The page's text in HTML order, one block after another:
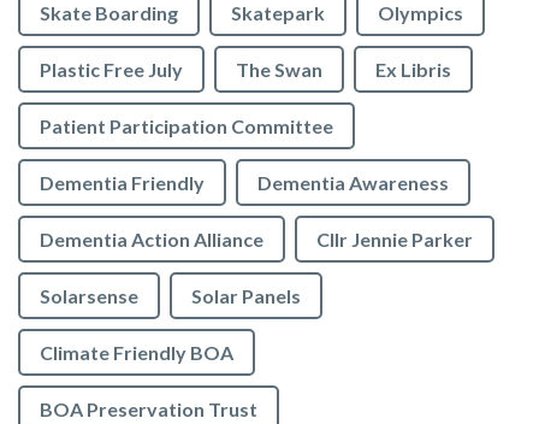
Skate Boarding Skatepark Olympics
Plastic Free July The Swan Ex Libris
Patient Participation Committee
Dementia Friendly Dementia Awareness
Dementia Action Alliance Cllr Jennie Parker
Solarsense Solar Panels
Climate Friendly BOA
BOA Preservation Trust